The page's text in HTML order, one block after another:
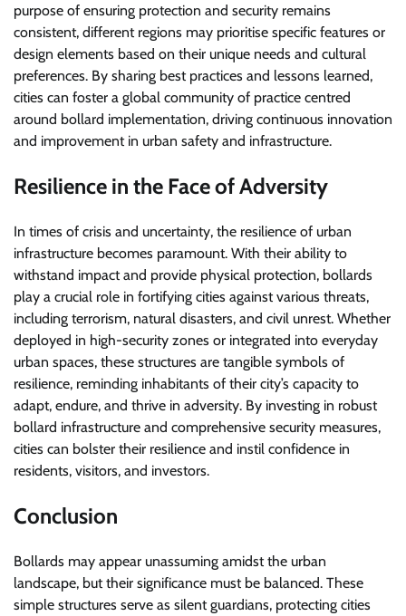
purpose of ensuring protection and security remains
consistent, different regions may prioritise specific features or
design elements based on their unique needs and cultural
preferences. By sharing best practices and lessons learned,
cities can foster a global community of practice centred
around bollard implementation, driving continuous innovation
and improvement in urban safety and infrastructure.
Resilience in the Face of Adversity
In times of crisis and uncertainty, the resilience of urban
infrastructure becomes paramount. With their ability to
withstand impact and provide physical protection, bollards
play a crucial role in fortifying cities against various threats,
including terrorism, natural disasters, and civil unrest. Whether
deployed in high-security zones or integrated into everyday
urban spaces, these structures are tangible symbols of
resilience, reminding inhabitants of their city’s capacity to
adapt, endure, and thrive in adversity. By investing in robust
bollard infrastructure and comprehensive security measures,
cities can bolster their resilience and instil confidence in
residents, visitors, and investors.
Conclusion
Bollards may appear unassuming amidst the urban
landscape, but their significance must be balanced. These
simple structures serve as silent guardians, protecting cities